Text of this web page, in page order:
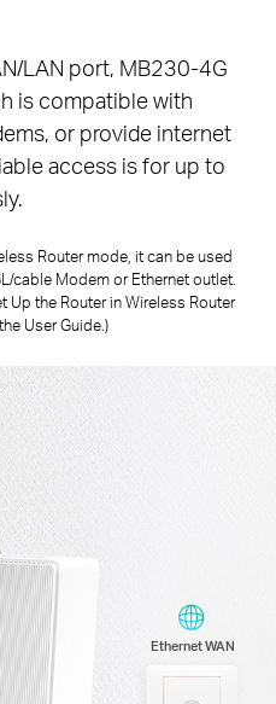
LAN port, MB230-4G
is compatible with
or provide internet
access is for up to
Router mode, it can be used
cable Modem or Ethernet outlet.
Up the Router in Wireless Router
User Guide.)
Ethernet WAN